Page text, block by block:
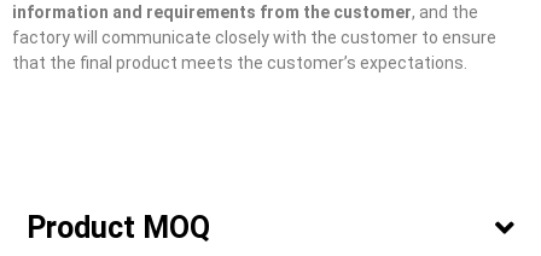
information and requirements from the customer, and the
factory will communicate closely with the customer to ensure
that the final product meets the customer’s expectations.
Product MOQ